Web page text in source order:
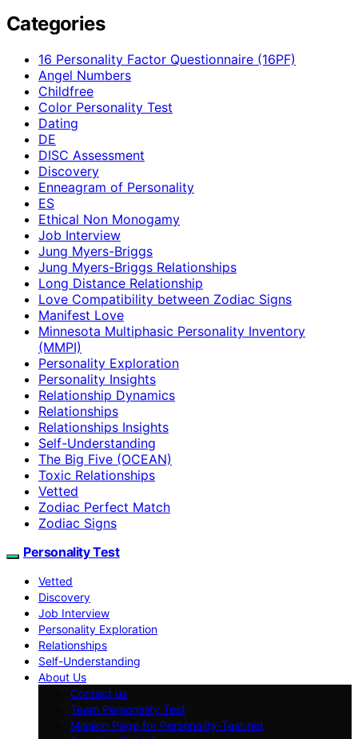
Categories
16 Personality Factor Questionnaire (16PF)
Angel Numbers
Childfree
Color Personality Test
Dating
DE
DISC Assessment
Discovery
Enneagram of Personality
ES
Ethical Non Monogamy
Job Interview
Jung Myers-Briggs
Jung Myers-Briggs Relationships
Long Distance Relationship
Love Compatibility between Zodiac Signs
Manifest Love
Minnesota Multiphasic Personality Inventory
(MMPI)
Personality Exploration
Personality Insights
Relationship Dynamics
Relationships
Relationships Insights
Self-Understanding
The Big Five (OCEAN)
Toxic Relationships
Vetted
Zodiac Perfect Match
Zodiac Signs
Personality Test
Vetted
Discovery
Job Interview
Personality Exploration
Relationships
Self-Understanding
About Us
Contact us
Team Personality Test
Mission Page for Personality-Test.net